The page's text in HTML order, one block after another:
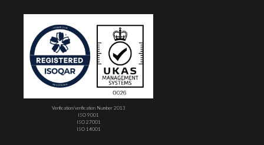
Verification/verification Number 2013
ISO 9001
ISO 27001
ISO 14001